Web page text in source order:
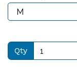
Qty